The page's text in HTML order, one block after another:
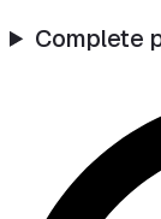
Complete